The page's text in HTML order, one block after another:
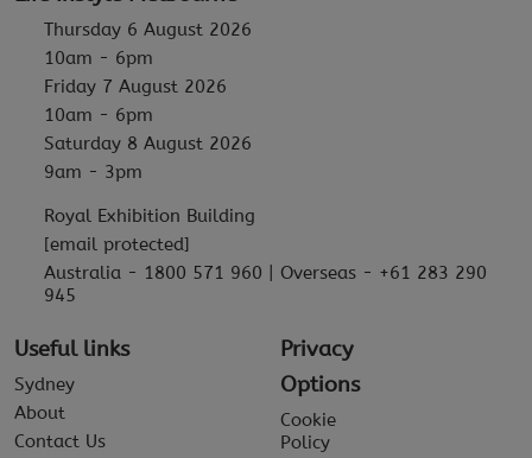
Thursday 6 August 2026
10am - 6pm
Friday 7 August 2026
10am - 6pm
Saturday 8 August 2026
9am - 3pm
Royal Exhibition Building
[email protected]
Australia - 1800 571 960 | Overseas - +61 283 290
945
Useful links
Sydney
About
Contact Us
Privacy
Options
Cookie
Policy